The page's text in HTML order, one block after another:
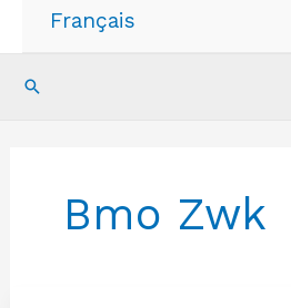
Français
Search
Bmo Zwk